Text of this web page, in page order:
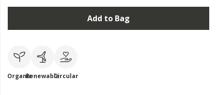
Add to Bag
OrganicRenewableCircular